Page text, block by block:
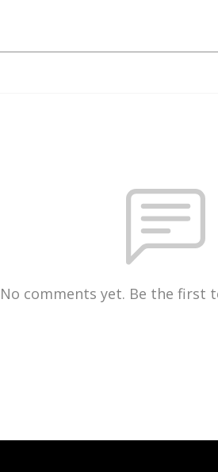
No comments yet. Be the first